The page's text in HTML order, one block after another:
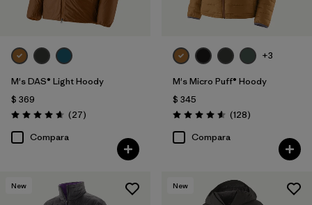
M's DAS® Light Hoody
$ 369
Valoración: 4.6 / 5
(27Comentarios
)
Compara
+3
M's Micro Puff® Hoody
$ 345
Valoración: 4.6 / 5
(128Comentarios
)
Compara
New New